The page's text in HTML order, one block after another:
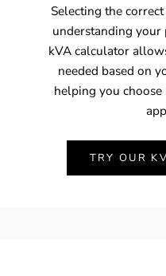
Selecting the
understanding
kVA calculator
needed based on
helping you
TRY OUR